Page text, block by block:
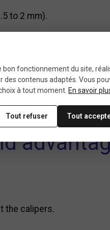
to 2 mm).
the model, ensuring a
calipers, drum brakes, or
the calipers.
bon fonctionnement du site,
des contenus adaptés. Vous
à tout moment. En savoir
Tout refuser Tout